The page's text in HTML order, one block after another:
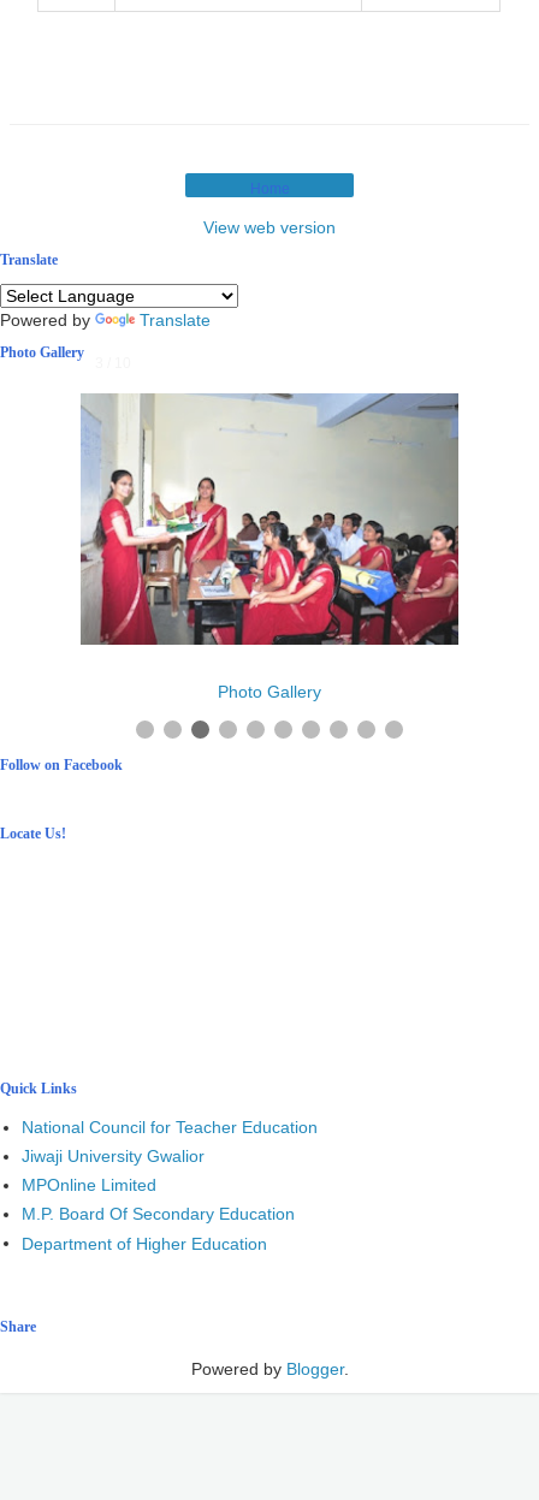
Home
View web version
Translate
Powered by Translate
Photo Gallery
Photo Gallery
Follow on Facebook
Locate Us!
Quick Links
National Council for Teacher Education
Jiwaji University Gwalior
MPOnline Limited
M.P. Board Of Secondary Education
Department of Higher Education
Share
Powered by Blogger.